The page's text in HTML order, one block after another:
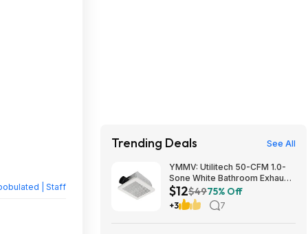
| Staff
Trending Deals See All
YMMV: Utilitech 50-CFM 1.0-
Sone White Bathroom Exhaust
Fan $12.22 + Free Store
Pickup at Lowe's or Free
Shipping on $35+
$12$4975% Off
+3 7